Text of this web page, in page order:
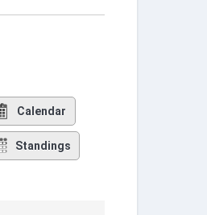
Calendar
Standings